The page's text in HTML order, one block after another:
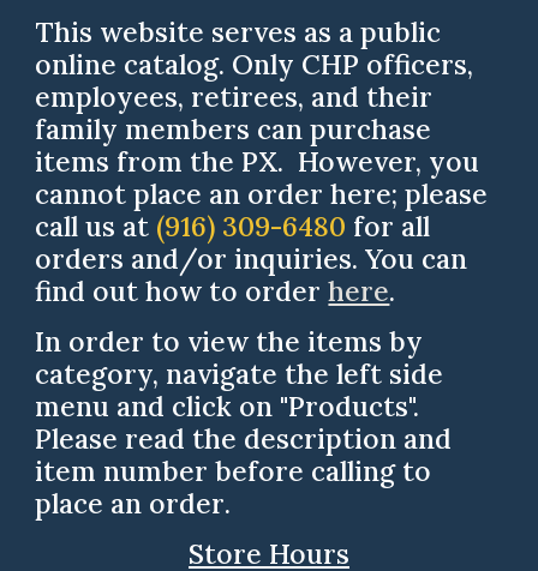
This website serves as a public
online catalog. Only CHP officers,
employees, retirees, and their
family members can purchase
items from the PX. However, you
cannot place an order here; please
call us at (916) 309-6480 for all
orders and/or inquiries. You can
find out how to orderhere.
In order to view the items by
category, navigate the left side
menu and click on "Products".
Please read the description and
item number before calling to
place an order.
Store Hours